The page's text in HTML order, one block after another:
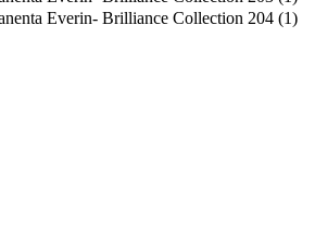
Everin- Brilliance Collection 204 (1)